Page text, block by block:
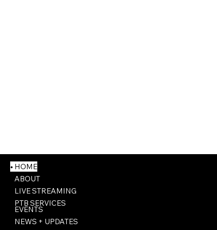
HOME
ABOUT
LIVE STREAMING
PTB SERVICES
EVENTS
NEWS + UPDATES